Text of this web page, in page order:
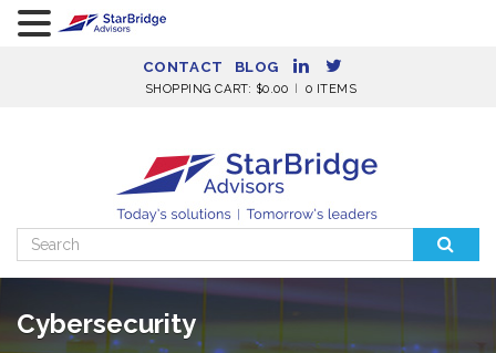
CONTACT BLOG
SHOPPING CART: $0.00 0 ITEMS
Search
for:
Cybersecurity